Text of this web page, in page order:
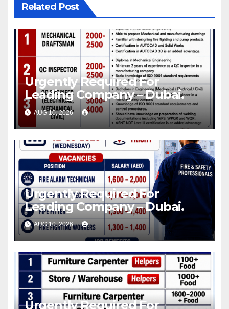
Related Post
Urgently Required For
Leading Company – Dubai.
AUG 10, 2026
Urgently Required For
Leading Company – Dubai.
AUG 10, 2026
Urgently Required For